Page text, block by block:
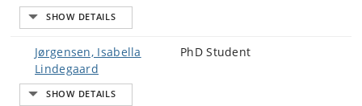
Jørgensen, Isabella
Lindegaard
PhD Student